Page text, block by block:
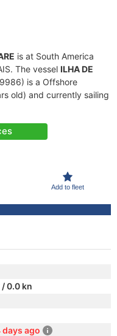
is at South America
The vessel ILHA DE
is a Offshore
old) and currently sailing
Add to fleet
/ 0.0 kn
days ago